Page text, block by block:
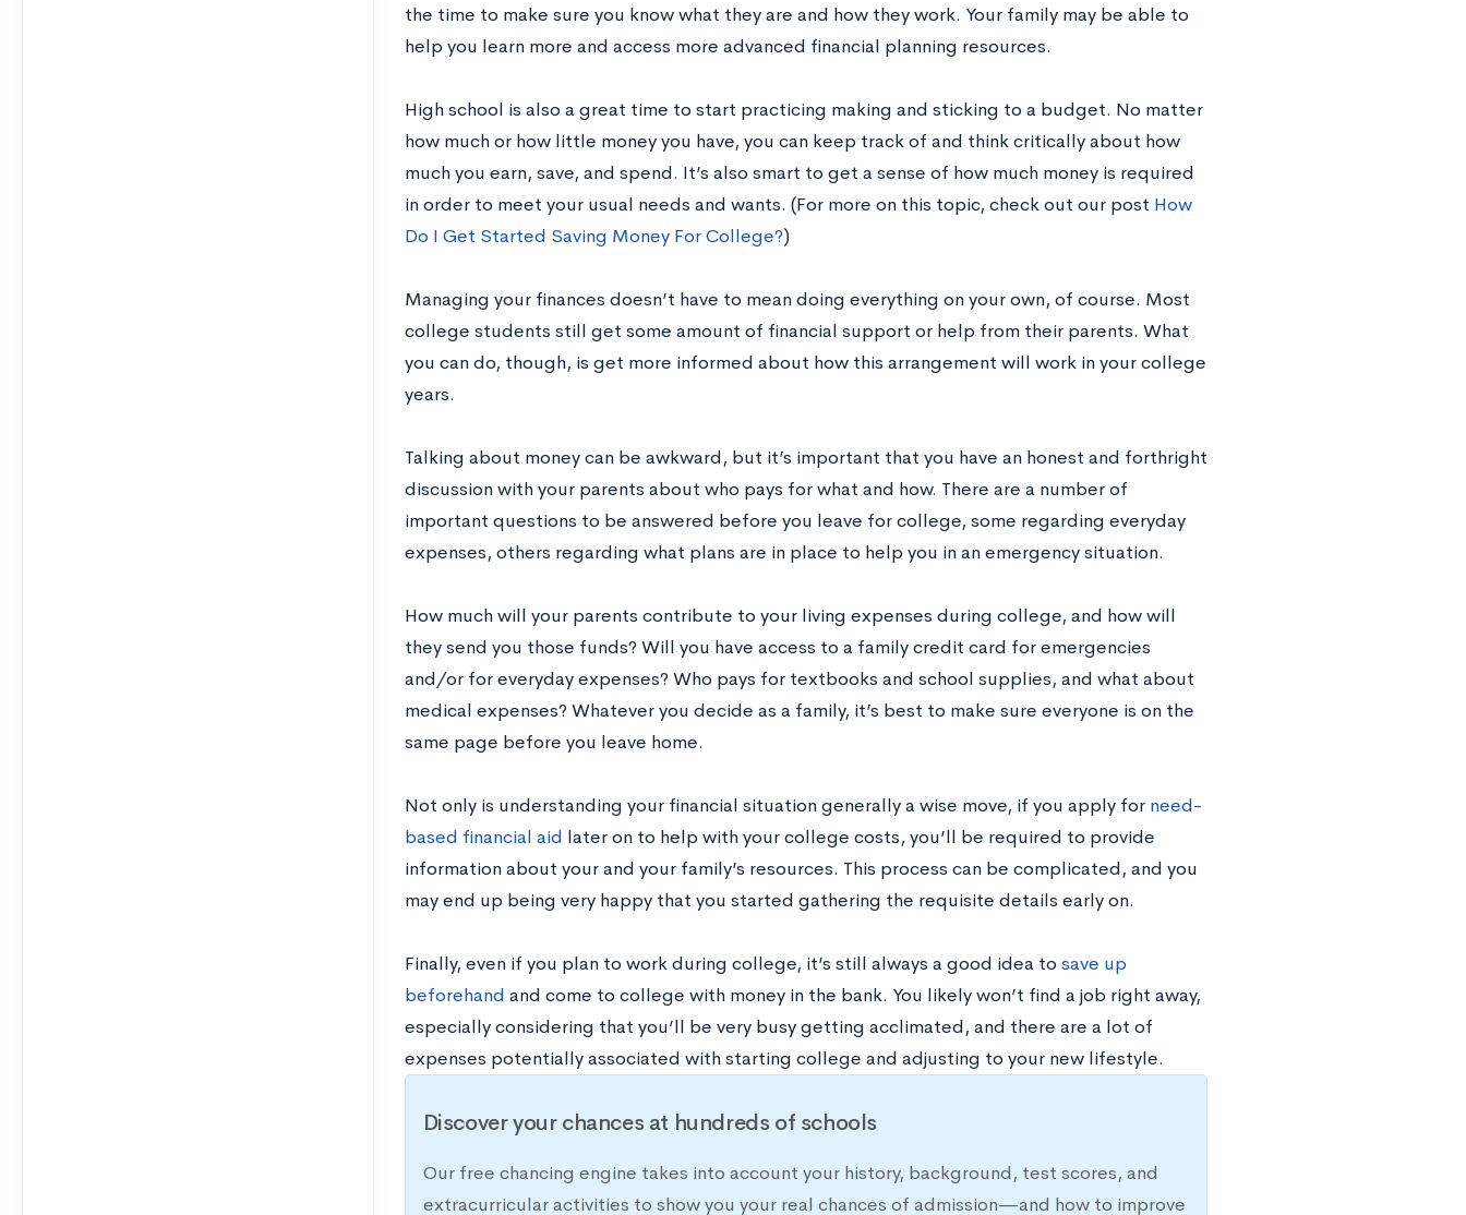
the time to make sure you know what they are and how they work. Your family may be able to
help you learn more and access more advanced financial planning resources.
High school is also a great time to start practicing making and sticking to a budget. No matter
how much or how little money you have, you can keep track of and think critically about how
much you earn, save, and spend. It’s also smart to get a sense of how much money is required
in order to meet your usual needs and wants. (For more on this topic, check out our post How
Do I Get Started Saving Money For College?)
Managing your finances doesn’t have to mean doing everything on your own, of course. Most
college students still get some amount of financial support or help from their parents. What
you can do, though, is get more informed about how this arrangement will work in your college
years.
Talking about money can be awkward, but it’s important that you have an honest and forthright
discussion with your parents about who pays for what and how. There are a number of
important questions to be answered before you leave for college, some regarding everyday
expenses, others regarding what plans are in place to help you in an emergency situation.
How much will your parents contribute to your living expenses during college, and how will
they send you those funds? Will you have access to a family credit card for emergencies
and/or for everyday expenses? Who pays for textbooks and school supplies, and what about
medical expenses? Whatever you decide as a family, it’s best to make sure everyone is on the
same page before you leave home.
Not only is understanding your financial situation generally a wise move, if you apply for need-
based financial aid later on to help with your college costs, you’ll be required to provide
information about your and your family’s resources. This process can be complicated, and you
may end up being very happy that you started gathering the requisite details early on.
Finally, even if you plan to work during college, it’s still always a good idea to save up
beforehand and come to college with money in the bank. You likely won’t find a job right away,
especially considering that you’ll be very busy getting acclimated, and there are a lot of
expenses potentially associated with starting college and adjusting to your new lifestyle.
Discover your chances at hundreds of schools
Our free chancing engine takes into account your history, background, test scores, and
extracurricular activities to show you your real chances of admission—and how to improve